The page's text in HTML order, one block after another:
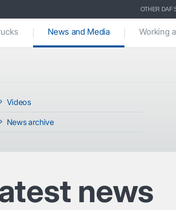
OTHER DAF
News and Media(current)Working
Videos
News archive
news